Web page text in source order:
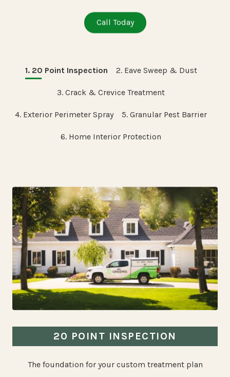
Call Today
1. 20 Point Inspection 2. Eave Sweep & Dust
3. Crack & Crevice Treatment
4. Exterior Perimeter Spray 5. Granular Pest Barrier
6. Home Interior Protection
20 POINT INSPECTION
The foundation for your custom treatment plan